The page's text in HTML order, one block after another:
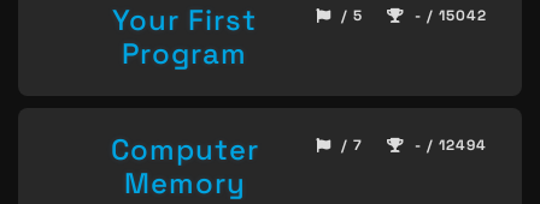
Your First
Program
/ 5 - / 15042
Computer
Memory
/ 7 - / 12494